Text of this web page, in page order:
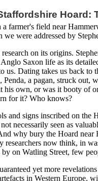
Hoard:
farmer's field near
were addressed by
on its origins.
Saxon life as its
Dating takes us back
a pagan, struck
his own, or was it booty
for it? Who knows?
and signs inscribed on
necessarily seen as
why bury the Hoard near
now think, in
on Watling Street, few
yet more
in Western Europe,